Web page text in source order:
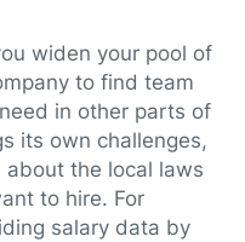
widen your pool of
to find team
in other parts of
its own challenges,
the local laws
to hire. For
salary data by